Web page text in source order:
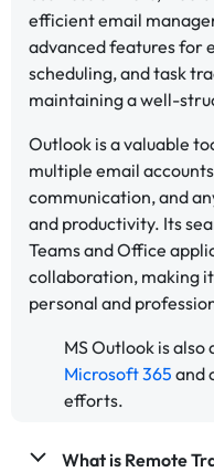
efficient email
advanced features for
scheduling, and task
maintaining a well-
Outlook is a valuable
multiple email
communication, and
and productivity. Its
Teams and Office
collaboration, making
personal and
MS Outlook is also
Microsoft 365 and
efforts.
What is Remote